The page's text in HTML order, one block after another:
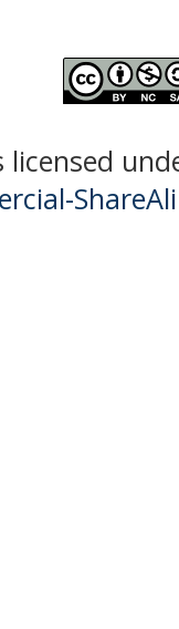
licensed